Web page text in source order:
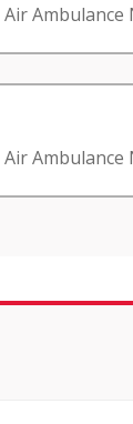
Air Ambulance
Air Ambulance